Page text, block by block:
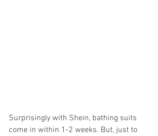
Surprisingly with Shein, bathing suits
come in within 1-2 weeks. But, just to